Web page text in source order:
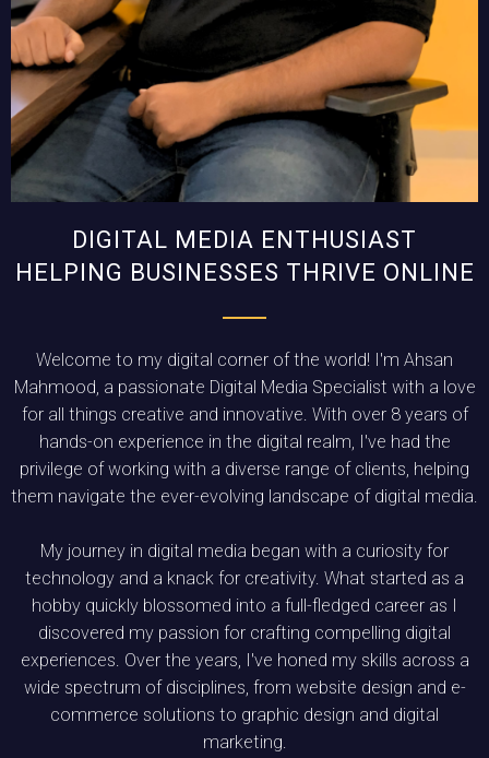
DIGITAL MEDIA ENTHUSIAST
HELPING BUSINESSES THRIVE ONLINE
Welcome to my digital corner of the world! I'm Ahsan
Mahmood, a passionate Digital Media Specialist with a love
for all things creative and innovative. With over 8 years of
hands-on experience in the digital realm, I've had the
privilege of working with a diverse range of clients, helping
them navigate the ever-evolving landscape of digital media.
My journey in digital media began with a curiosity for
technology and a knack for creativity. What started as a
hobby quickly blossomed into a full-fledged career as I
discovered my passion for crafting compelling digital
experiences. Over the years, I've honed my skills across a
wide spectrum of disciplines, from website design and e-
commerce solutions to graphic design and digital
marketing.